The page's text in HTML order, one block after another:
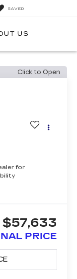
SAVED
US
Click to Open
for
$57,633
PRICE